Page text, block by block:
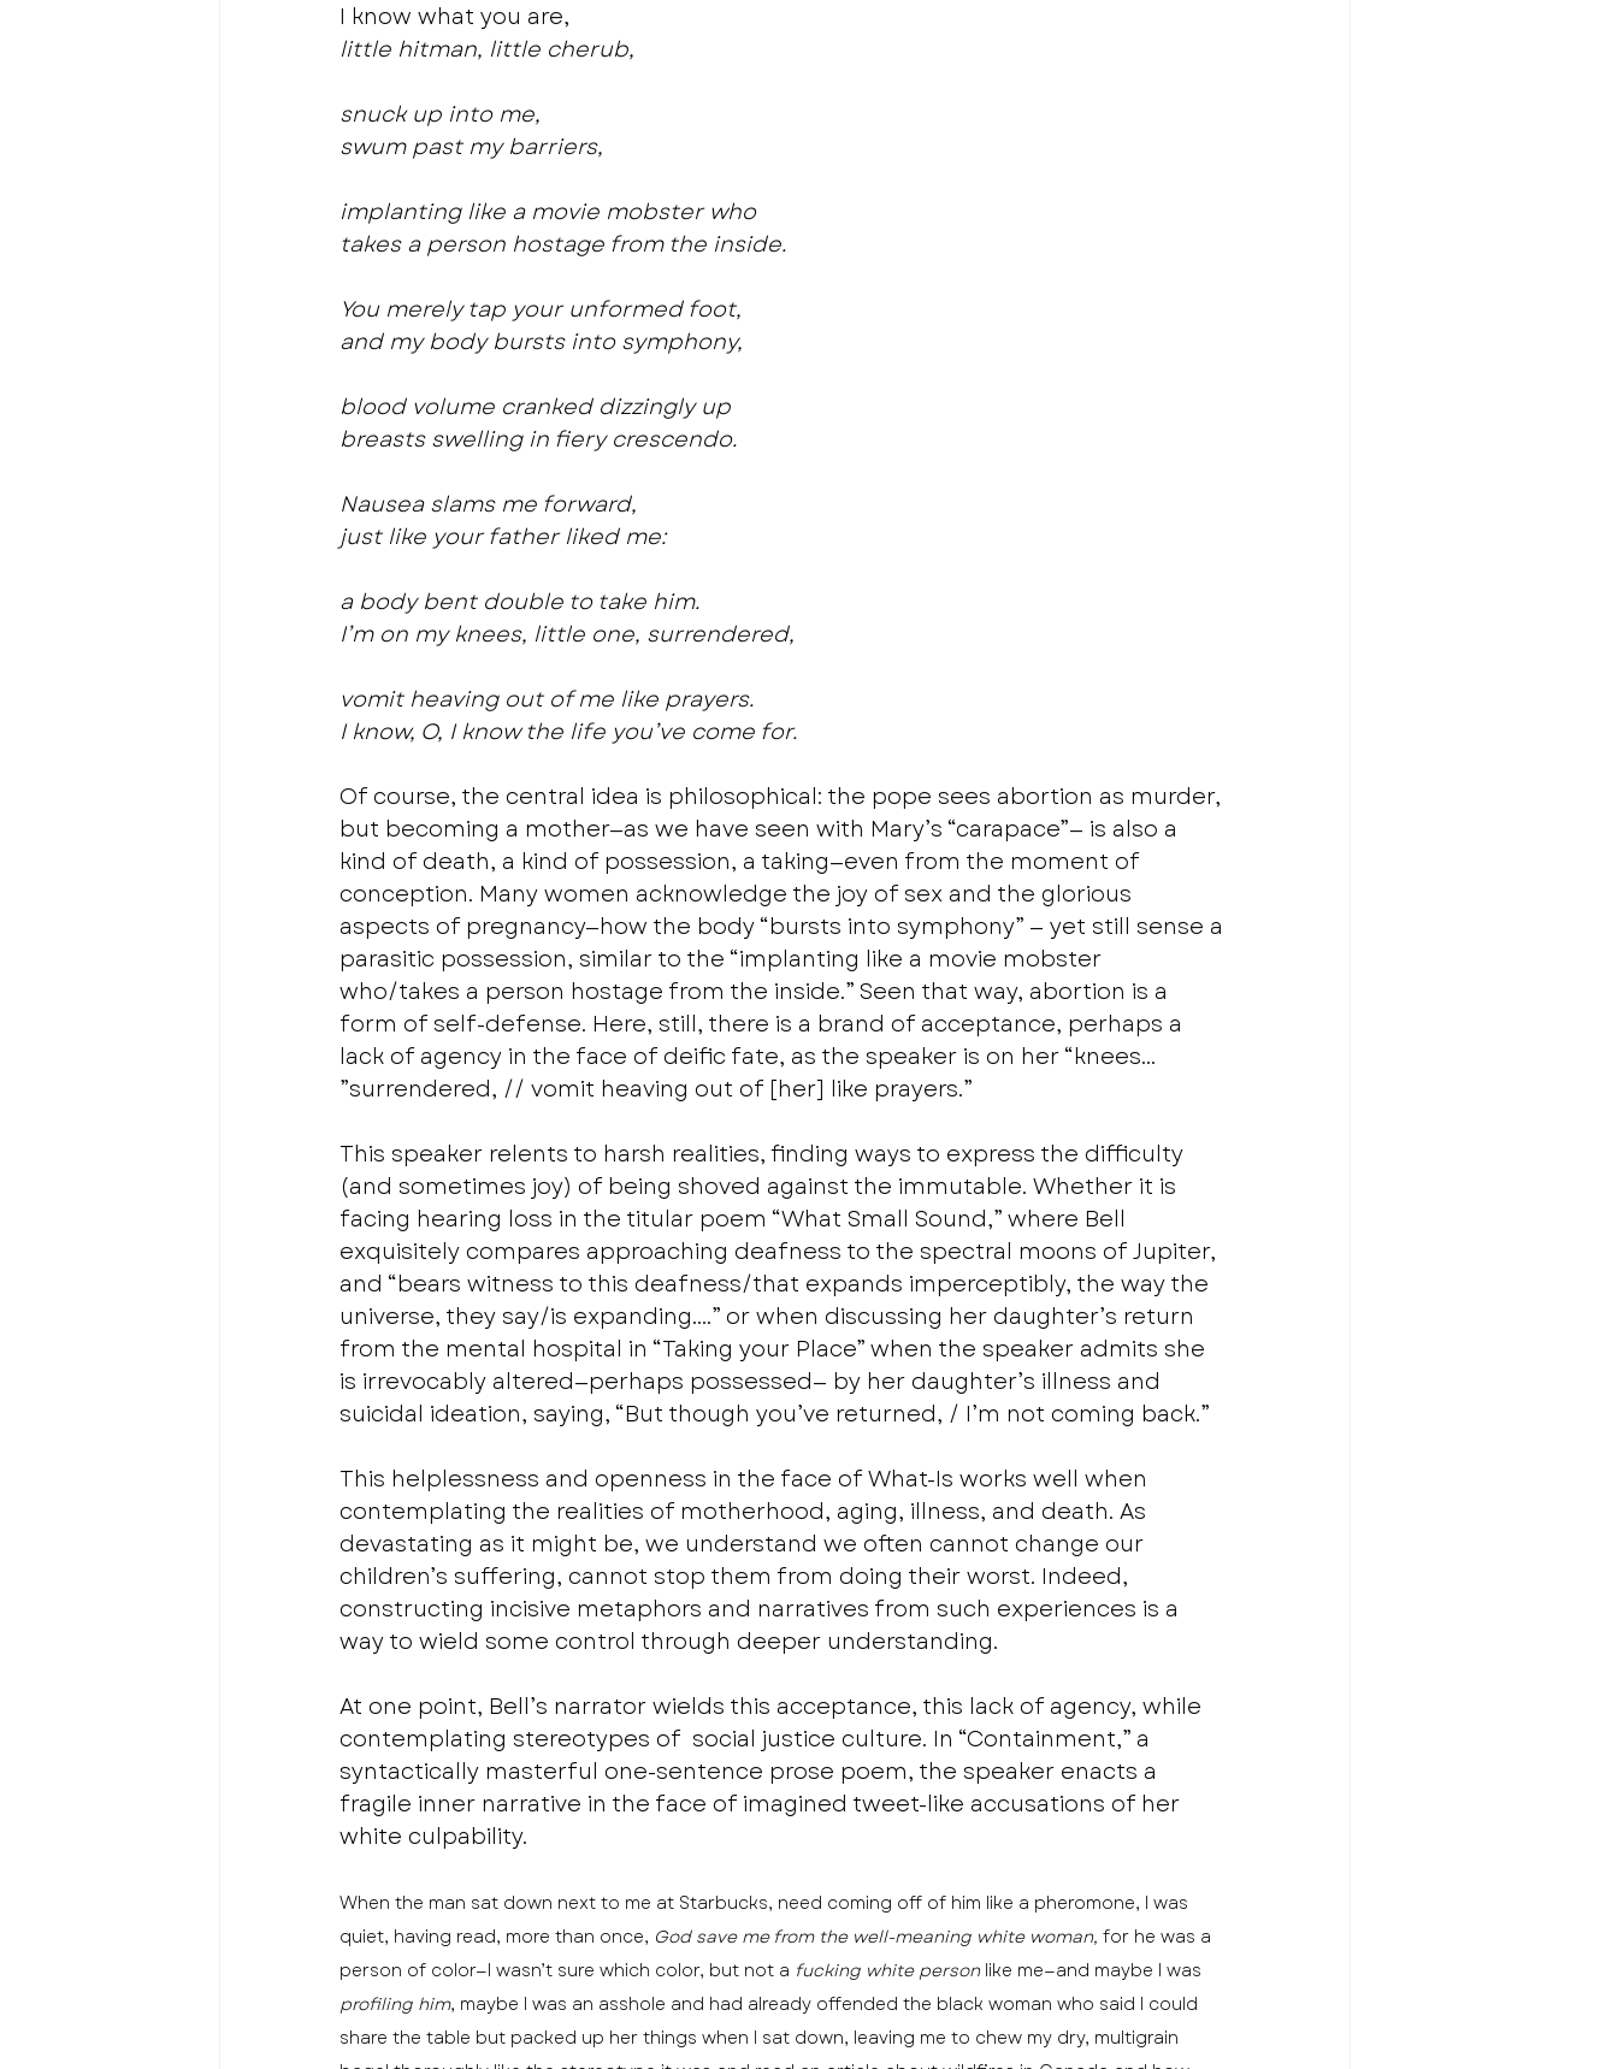
I know what you are,
little hitman, little cherub,
snuck up into me,
swum past my barriers,
implanting like a movie mobster who
takes a person hostage from the inside.
You merely tap your unformed foot,
and my body bursts into symphony,
blood volume cranked dizzingly up
breasts swelling in fiery crescendo.
Nausea slams me forward,
just like your father liked me:
a body bent double to take him.
I’m on my knees, little one, surrendered,
vomit heaving out of me like prayers.
I know, O, I know the life you’ve come for.
Of course, the central idea is philosophical: the pope sees abortion as murder,
but becoming a mother—as we have seen with Mary’s “carapace”— is also a
kind of death, a kind of possession, a taking—even from the moment of
conception. Many women acknowledge the joy of sex and the glorious
aspects of pregnancy—how the body “bursts into symphony” — yet still sense a
parasitic possession, similar to the “implanting like a movie mobster
who/takes a person hostage from the inside.” Seen that way, abortion is a
form of self-defense. Here, still, there is a brand of acceptance, perhaps a
lack of agency in the face of deific fate, as the speaker is on her “knees…
”surrendered, // vomit heaving out of [her] like prayers.”
This speaker relents to harsh realities, finding ways to express the difficulty
(and sometimes joy) of being shoved against the immutable. Whether it is
facing hearing loss in the titular poem “What Small Sound,” where Bell
exquisitely compares approaching deafness to the spectral moons of Jupiter,
and “bears witness to this deafness/that expands imperceptibly, the way the
universe, they say/is expanding….” or when discussing her daughter’s return
from the mental hospital in “Taking your Place” when the speaker admits she
is irrevocably altered—perhaps possessed— by her daughter’s illness and
suicidal ideation, saying, “But though you’ve returned, / I’m not coming back.”
This helplessness and openness in the face of What-Is works well when
contemplating the realities of motherhood, aging, illness, and death. As
devastating as it might be, we understand we often cannot change our
children’s suffering, cannot stop them from doing their worst. Indeed,
constructing incisive metaphors and narratives from such experiences is a
way to wield some control through deeper understanding.
At one point, Bell’s narrator wields this acceptance, this lack of agency, while
contemplating stereotypes of  social justice culture. In “Containment,” a
syntactically masterful one-sentence prose poem, the speaker enacts a
fragile inner narrative in the face of imagined tweet-like accusations of her
white culpability.
When the man sat down next to me at Starbucks, need coming off of him like a pheromone, I was
quiet, having read, more than once, God save me from the well-meaning white woman, for he was a
person of color—I wasn’t sure which color, but not a fucking white person like me—and maybe I was
profiling him, maybe I was an asshole and had already offended the black woman who said I could
share the table but packed up her things when I sat down, leaving me to chew my dry, multigrain